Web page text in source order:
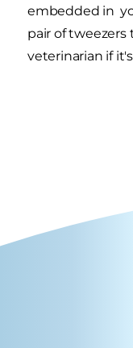
embedded in
pair of tweezers
veterinarian if